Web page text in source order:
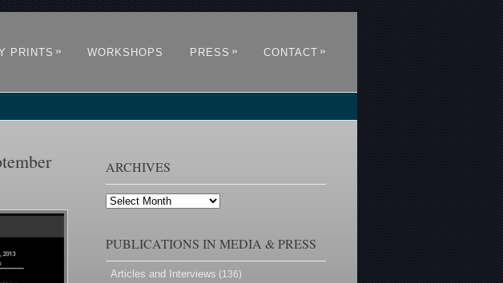
PRINTS » WORKSHOPS PRESS » CONTACT »
ARCHIVES
Archives
PUBLICATIONS IN MEDIA & PRESS
Articles and Interviews (136)